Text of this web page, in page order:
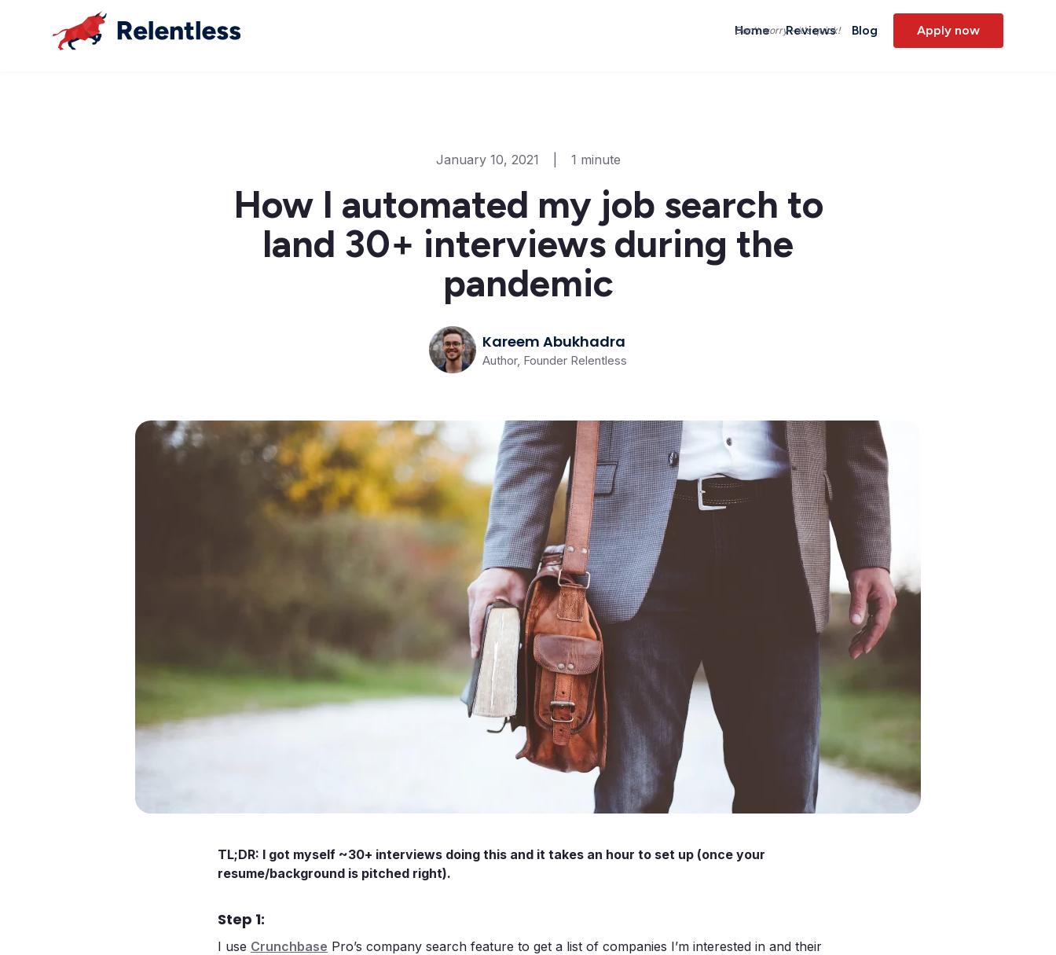
Home Reviews Blog
Don't worry - it's quick! Apply now
January 10, 2021 1 minute
How I automated my job search to
land 30+ interviews during the
pandemic
Kareem Abukhadra
Author, Founder Relentless
TL;DR: I got myself ~30+ interviews doing this and it takes an hour to set up (once your
resume/background is pitched right).
Step 1:
I use Crunchbase Pro’s company search feature to get a list of companies I’m interested in and their